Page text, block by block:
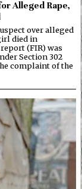
Alleged Rape,
over alleged
died in
(FIR) was
Section 302
complaint of the